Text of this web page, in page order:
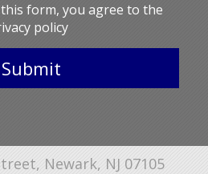
form, you agree to the
policy
Submit
Newark, NJ 07105